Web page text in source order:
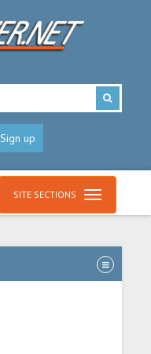
Sign up
SITE SECTIONS